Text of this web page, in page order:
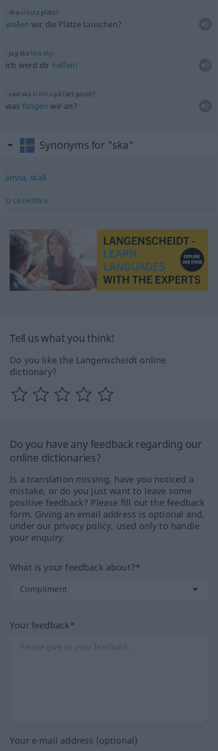
ska vi byta plats?
wollen wir die Plätze tauschen?
jag ska lära dig!
ich werd dir helfen!
vad skavi hitta på (att göra)?
was fangen wir an?
Synonyms for "ska"
ämna, skall
© LibreOffice
Tell us what you think!
Do you like the Langenscheidt online
dictionary?
Do you have any feedback regarding our
online dictionaries?
Is a translation missing, have you noticed a
mistake, or do you just want to leave some
positive feedback? Please fill out the feedback
form. Giving an email address is optional and,
under our privacy policy, used only to handle
your enquiry.
What is your feedback about?*
Your feedback*
Your e-mail address (optional)